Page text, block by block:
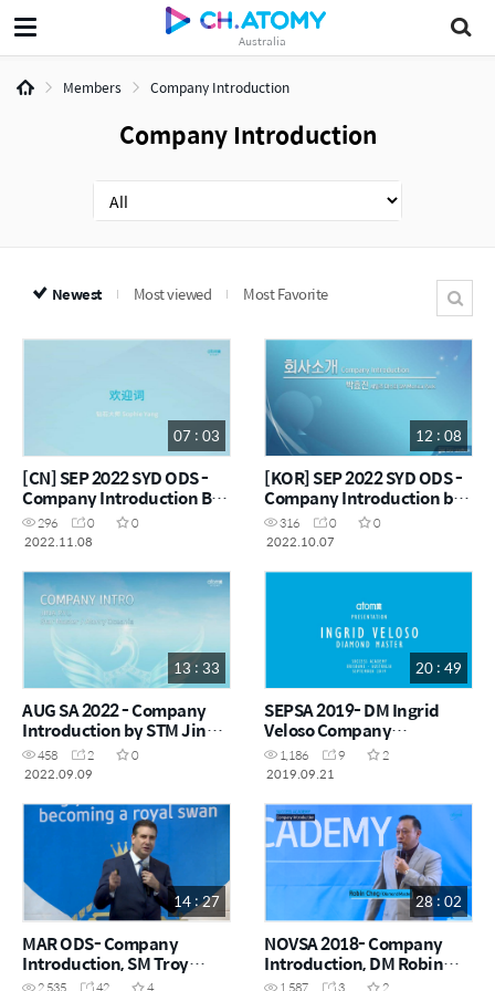
Australia
Members Company Introduction
Company Introduction
Newest Most viewed Most Favorite
07 : 03
[CN] SEP 2022 SYD ODS -
Company Introduction By
DM Sophie Yang
296 0
0
2022.11.08
12 : 08
[KOR] SEP 2022 SYD ODS -
Company Introduction by
SM Monica Park
316 0
0
2022.10.07
13 : 33
AUG SA 2022 - Company
Introduction by STM Jina
Ryu
458 2
0
2022.09.09
20 : 49
SEPSA 2019- DM Ingrid
Veloso Company
Introduction
1,186 9
2
2019.09.21
14 : 27
MAR ODS- Company
Introduction, SM Troy
Jones
28 : 02
NOVSA 2018- Company
Introduction, DM Robin
Chng